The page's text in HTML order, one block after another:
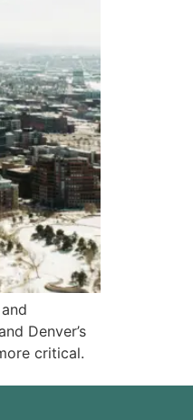
Denver’s
critical.